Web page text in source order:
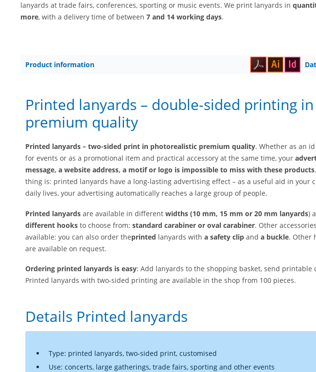
lanyards at trade fairs, conferences, sporting or music events. We print lanyards in
more, with a delivery time of between 7 and 14 working days.
Product information
Printed lanyards – double-sided printing in
premium quality
Printed lanyards – two-sided print in photorealistic premium quality. Whether as an
for events or as a promotional item and practical accessory at the same time, your
message, a website address, a motif or logo is impossible to miss with these products
thing is: printed lanyards have a long-lasting advertising effect – as a useful aid in your
daily lives, your advertising automatically reaches a large group of people.
Printed lanyards are available in different widths (10 mm, 15 mm or 20 mm lanyards)
different hooks to choose from: standard carabiner or oval carabiner. Other
available: you can also order theprinted lanyards with a safety clip and a buckle. Other
are available on request.
Ordering printed lanyards is easy: Add lanyards to the shopping basket, send printable
Printed lanyards with two-sided printing are available in the shop from 100 pieces.
Details Printed lanyards
Type: printed lanyards, two-sided print, customised
Use: concerts, large gatherings, trade fairs, sporting and other events